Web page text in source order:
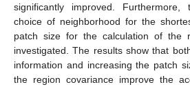
significantly improved.
choice of neighborhood for the
patch size for the calculation of the
investigated. The results show that
information and increasing the patch
the region covariance improve the